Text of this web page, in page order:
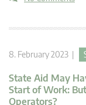
8. February 2023 |
State Aid May
Start of Work:
Operators?